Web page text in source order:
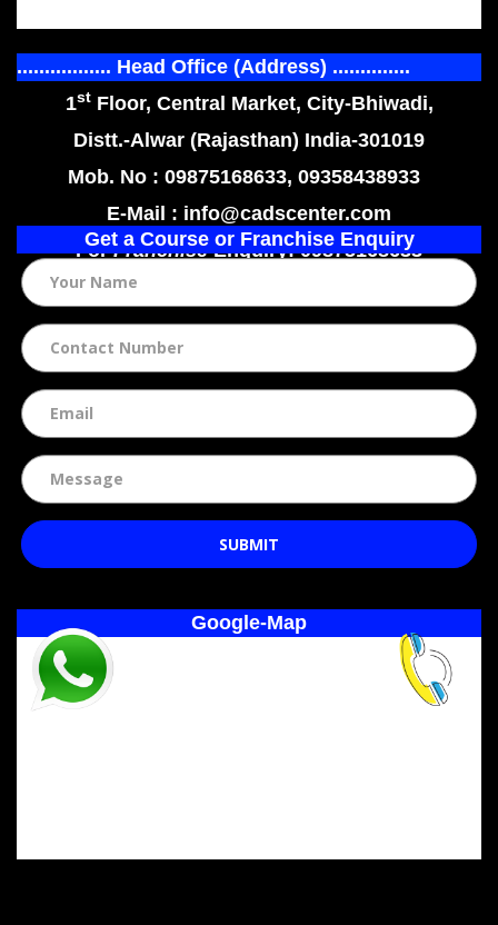
................. Head Office (Address) ..............
1stFloor, Central Market, City-Bhiwadi,
Distt.-Alwar (Rajasthan) India-301019
Mob. No : 09875168633, 09358438933
E-Mail : info@cadscenter.com
ForFranchiseEnquiry: 09875168633
Get a Course or Franchise Enquiry
SUBMIT
Google-Map